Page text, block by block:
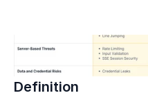
Blog
Events
DevSecOps
Definition